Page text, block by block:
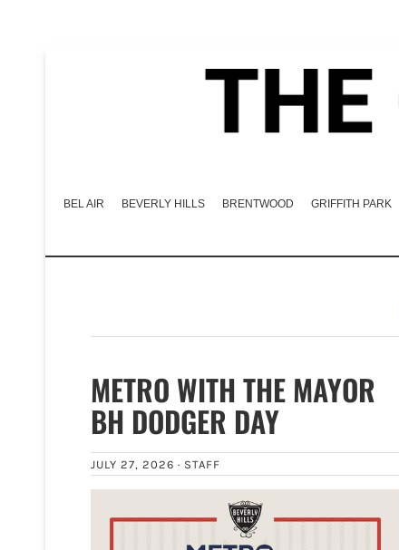
BEL AIR BEVERLY HILLS BRENTWOOD GRIFFITH PARK
METRO WITH THE MAYOR
BH DODGER DAY
JULY 27, 2026 · STAFF